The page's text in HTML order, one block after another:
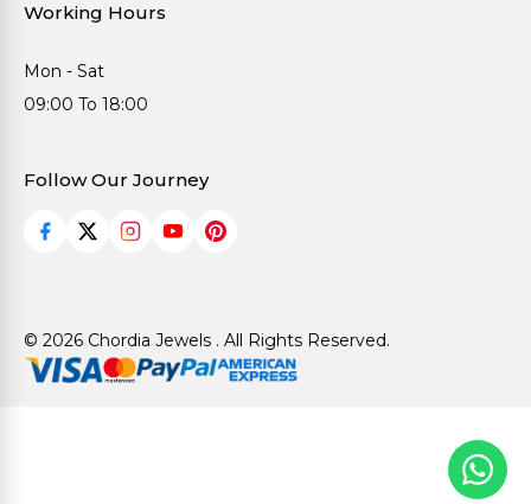
Working Hours
Mon - Sat
09:00 To 18:00
Follow Our Journey
© 2026 Chordia Jewels . All Rights Reserved.